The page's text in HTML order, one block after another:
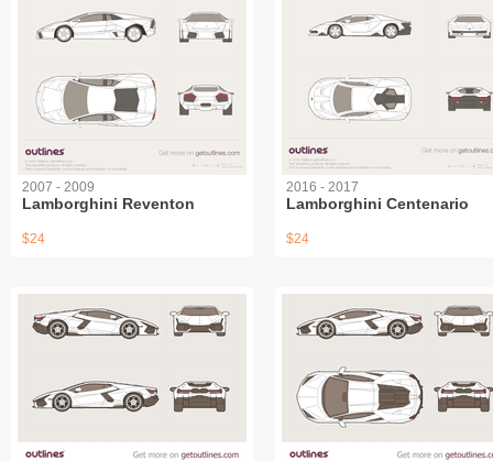
2007 - 2009
Lamborghini Reventon
$24
2016 - 2017
Lamborghini Centenario
$24